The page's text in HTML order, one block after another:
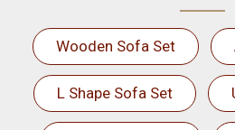
Wooden Sofa Set
L Shape Sofa Set